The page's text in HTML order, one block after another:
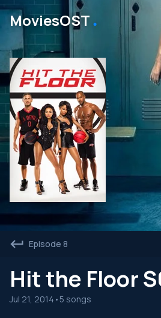
MoviesOST․
Episode 8
Hit the Floor
Jul 21, 2014 •5 songs